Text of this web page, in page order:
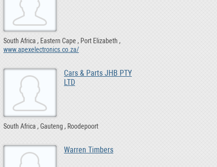
South Africa Eastern Cape
Port Elizabeth
www.apexelectronics.co.za/
Cars & Parts JHB PTY
LTD
South Africa Gauteng Roodepoort
Warren Timbers